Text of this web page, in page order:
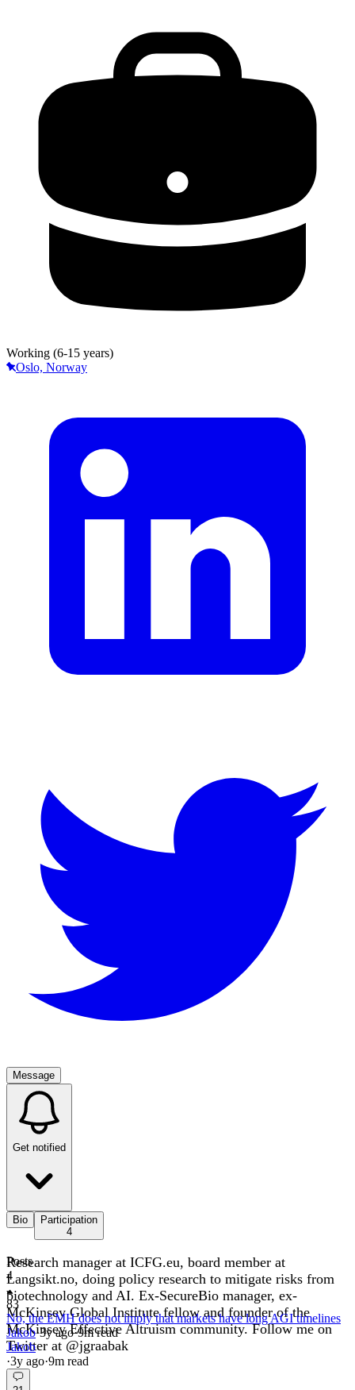
Working (6-15 years)
Oslo, Norway
Message
Get notified
Bio
Participation
4
Research manager at ICFG.eu, board member at
Langsikt.no, doing policy research to mitigate risks from
biotechnology and AI. Ex-SecureBio manager, ex-
McKinsey Global Institute fellow and founder of the
McKinsey Effective Altruism community. Follow me on
Twitter at @jgraabak
Posts
4
83
No, the EMH does not imply that markets have long AGI timelines
Jakob·3yago·9m read
Jakob
·3y ago·9m read